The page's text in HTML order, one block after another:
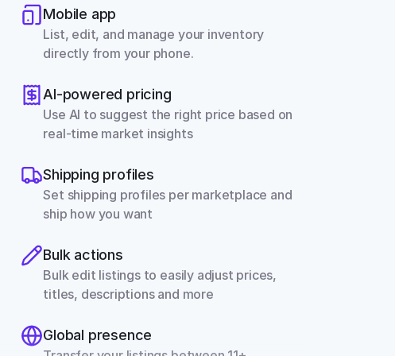
Mobile app
List, edit, and manage your inventory
directly from your phone.
AI-powered pricing
Use AI to suggest the right price based on
real-time market insights
Shipping profiles
Set shipping profiles per marketplace and
ship how you want
Bulk actions
Bulk edit listings to easily adjust prices,
titles, descriptions and more
Global presence